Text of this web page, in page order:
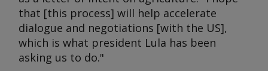
that [this process] will help accelerate
dialogue and negotiations [with the US],
which is what president Lula has been
asking us to do."